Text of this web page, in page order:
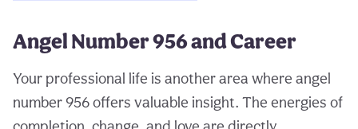
Angel Number 956 and Career
Your professional life is another area where angel
number 956 offers valuable insight. The energies of